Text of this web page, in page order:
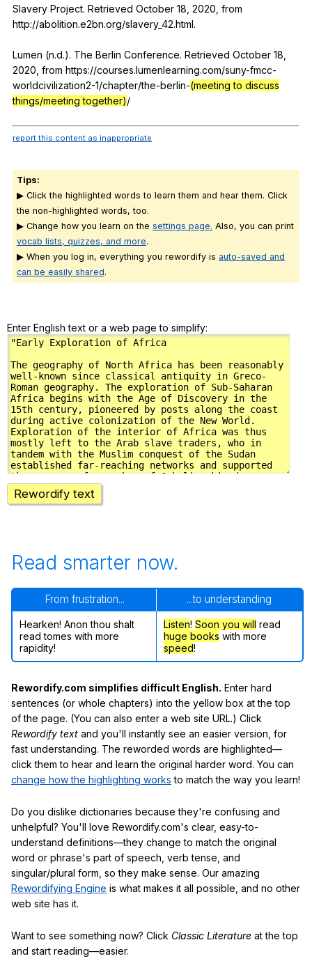
Slavery Project. Retrieved October 18, 2020, from
http://abolition.e2bn.org/slavery_42.html.
Lumen (n.d.). The Berlin Conference. Retrieved October 18,
2020, from https://courses.lumenlearning.com/suny-fmcc-
worldcivilization2-1/chapter/the-berlin-(meeting to discuss
things/meeting together)/
report this content as inappropriate
Tips:
▶ Click the highlighted words to learn them and hear them. Click
the non-highlighted words, too.
▶ Change how you learn on the settings page. Also, you can print
vocab lists, quizzes, and more.
▶ When you log in, everything you rewordify is auto-saved and
can be easily shared.
Enter English text or a web page to simplify:
Rewordify text
Read smarter now.
From frustration... ...to understanding
Hearken! Anon thou shalt
read tomes with more
rapidity!
Listen! Soon you will read
huge books with more
speed!
Rewordify.com simplifies difficult English. Enter hard
sentences (or whole chapters) into the yellow box at the top
of the page. (You can also enter a web site URL.) Click
Rewordify text and you'll instantly see an easier version, for
fast understanding. The reworded words are highlighted—
click them to hear and learn the original harder word. You can
change how the highlighting works to match the way you learn!
Do you dislike dictionaries because they're confusing and
unhelpful? You'll love Rewordify.com's clear, easy-to-
understand definitions—they change to match the original
word or phrase's part of speech, verb tense, and
singular/plural form, so they make sense. Our amazing
Rewordifying Engine is what makes it all possible, and no other
web site has it.
Want to see something now? Click Classic Literature at the top
and start reading—easier.